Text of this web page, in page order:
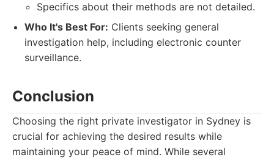
Specifics about their methods are not detailed.
Who It's Best For: Clients seeking general
investigation help, including electronic counter
surveillance.
Conclusion
Choosing the right private investigator in Sydney is
crucial for achieving the desired results while
maintaining your peace of mind. While several